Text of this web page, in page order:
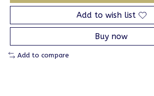
Add to wish list
Buy now
Add to compare